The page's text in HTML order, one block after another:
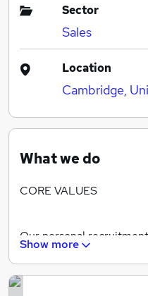
Sector
Sales
Location
Cambridge,
What we do
CORE VALUES
Our personal
underpins our process.
for any vacancies.
Show more